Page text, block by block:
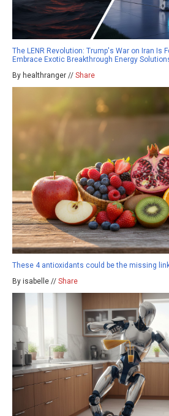
The LENR Revolution: Trump's War on Iran Is
Embrace Exotic Breakthrough Energy
By healthranger // Share
These 4 antioxidants could be the missing
By isabelle // Share